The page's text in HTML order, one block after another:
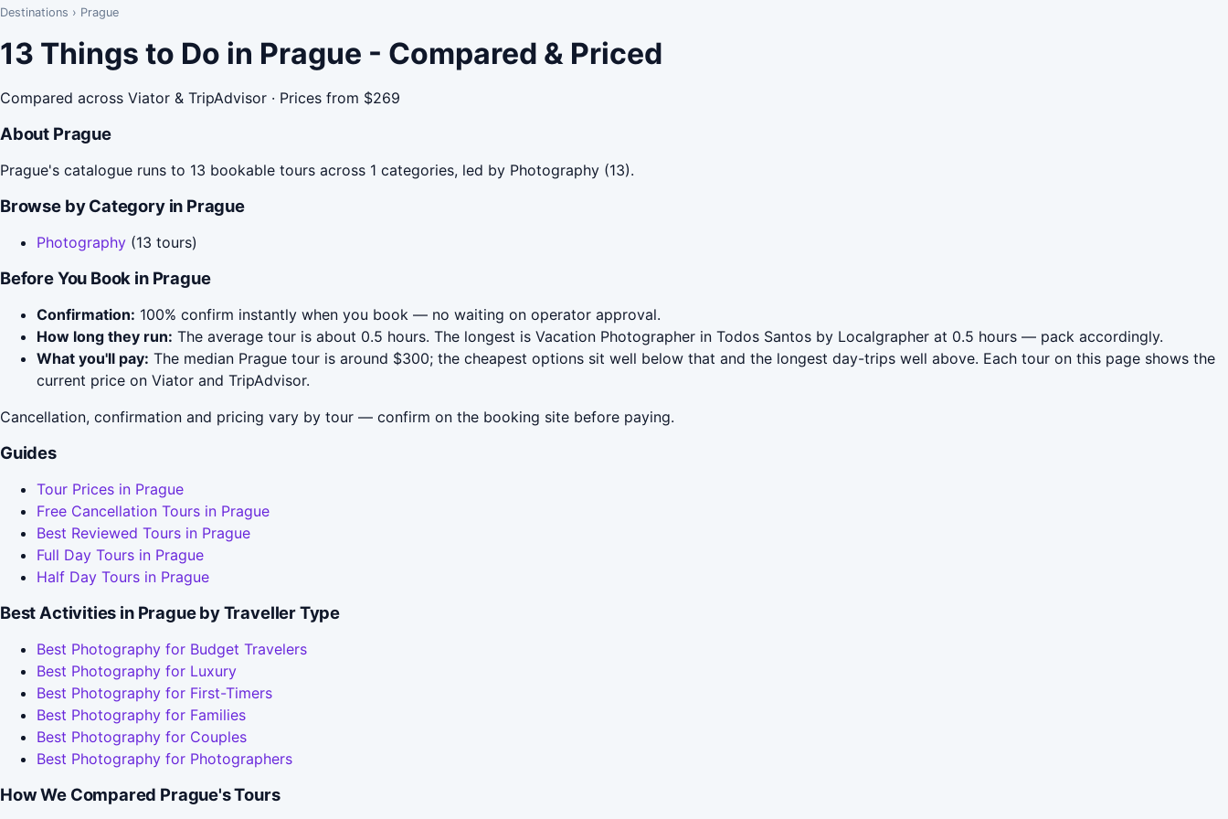
Destinations › Prague
13 Things to Do in Prague - Compared & Priced
Compared across Viator & TripAdvisor · Prices from $269
About Prague
Prague's catalogue runs to 13 bookable tours across 1 categories, led by Photography (13).
Browse by Category in Prague
Photography (13 tours)
Before You Book in Prague
Confirmation: 100% confirm instantly when you book — no waiting on operator approval.
How long they run: The average tour is about 0.5 hours. The longest is Vacation Photographer in Todos Santos by Localgrapher at 0.5 hours — pack accordingly.
What you'll pay: The median Prague tour is around $300; the cheapest options sit well below that and the longest day-trips well above. Each tour on this page shows the
current price on Viator and TripAdvisor.
Cancellation, confirmation and pricing vary by tour — confirm on the booking site before paying.
Guides
Tour Prices in Prague
Free Cancellation Tours in Prague
Best Reviewed Tours in Prague
Full Day Tours in Prague
Half Day Tours in Prague
Best Activities in Prague by Traveller Type
Best Photography for Budget Travelers
Best Photography for Luxury
Best Photography for First-Timers
Best Photography for Families
Best Photography for Couples
Best Photography for Photographers
How We Compared Prague's Tours